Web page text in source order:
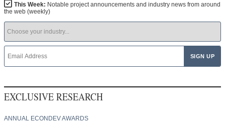
This Week: Notable project announcements and industry news from around
the web (weekly)
EXCLUSIVE RESEARCH
ANNUAL ECONDEV AWARDS